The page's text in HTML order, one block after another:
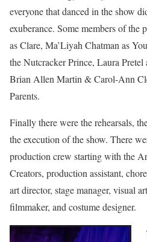
everyone that danced in the show
exuberance. Some members of
as Clare, Ma’Liyah Chatman as
the Nutcracker Prince, Laura Pretel
Brian Allen Martin & Carol-Ann
Parents.
Finally there were the rehearsals,
the execution of the show. There
production crew starting with the
Creators, production assistant,
art director, stage manager, visual
filmmaker, and costume designer.